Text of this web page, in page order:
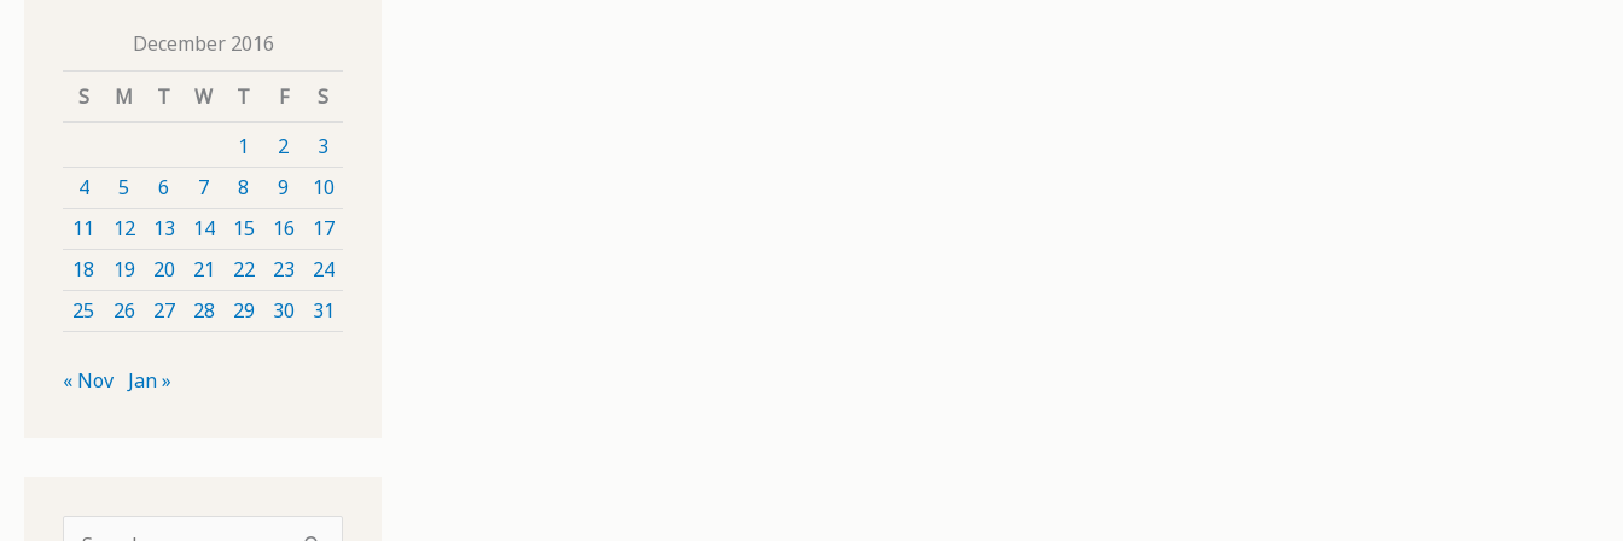
December 2016
S
M T W T F
S
1
2
3
4
5 6 7 8 9
10
11
12 13 14 15 16
17
18
19 20 21 22 23
24
25
26 27 28 29 30 31
« Nov Jan »